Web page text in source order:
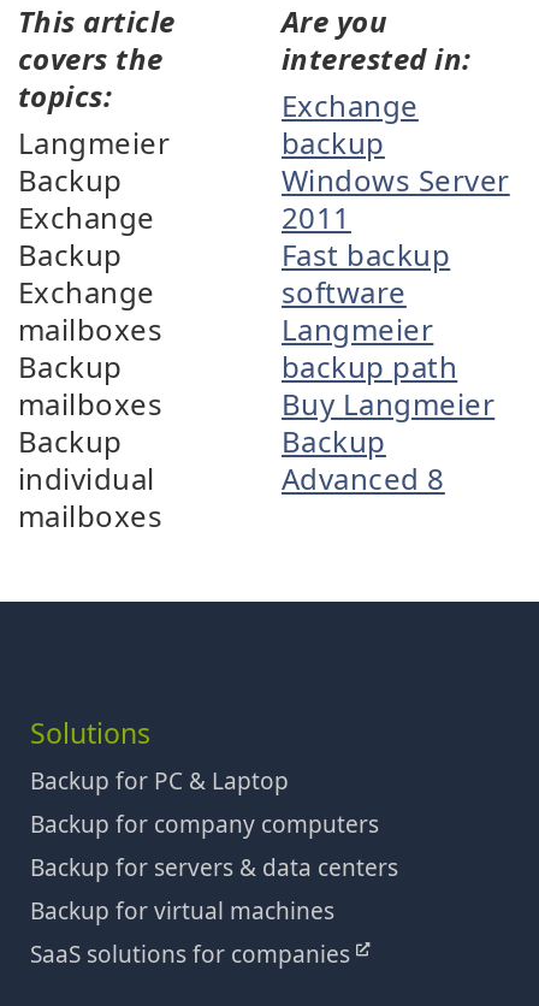
This article
covers the
topics:
Langmeier
Backup
Exchange
Backup
Exchange
mailboxes
Backup
mailboxes
Backup
individual
mailboxes
Are you
interested in:
Exchange
backup
Windows Server
2011
Fast backup
software
Langmeier
backup path
Buy Langmeier
Backup
Advanced 8
Solutions
Backup for PC & Laptop
Backup for company computers
Backup for servers & data centers
Backup for virtual machines
SaaS solutions for companies